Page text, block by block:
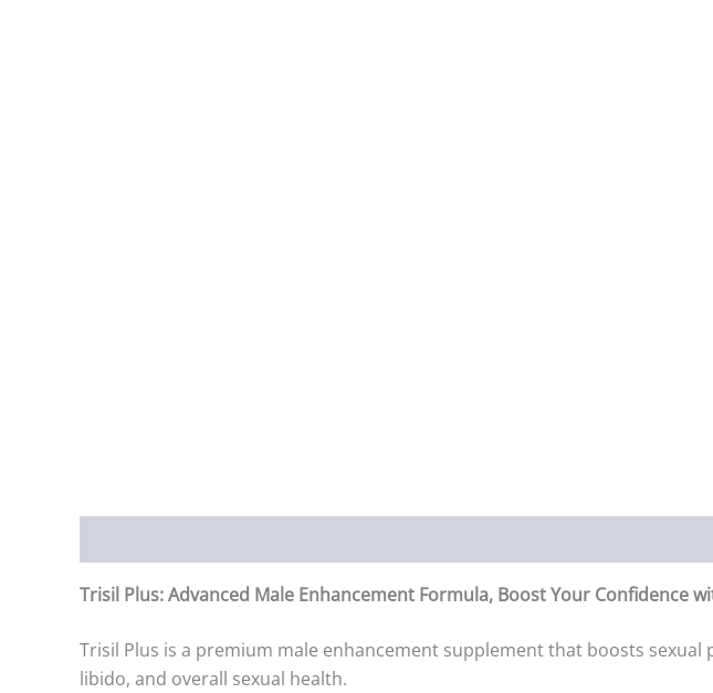
Trisil Plus: Advanced Male Enhancement Formula, Boost Your Confidence
Trisil Plus is a premium male enhancement supplement that boosts
libido, and overall sexual health.